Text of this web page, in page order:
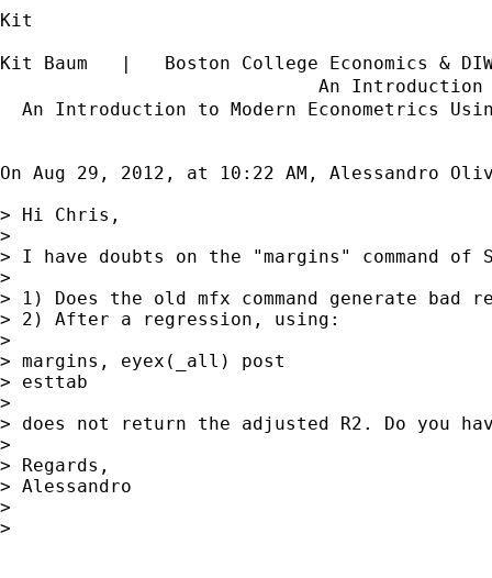
Kit
Kit Baum   |   Boston College Economics
An
An Introduction to Modern Econometrics
On Aug 29, 2012, at 10:22 AM, Alessandro
> Hi Chris,
>
> I have doubts on the "margins" command of
>
> 1) Does the old mfx command generate bad
> 2) After a regression, using:
>
> margins, eyex(_all) post
> esttab
>
> does not return the adjusted R2. Do you
>
> Regards,
> Alessandro
>
>